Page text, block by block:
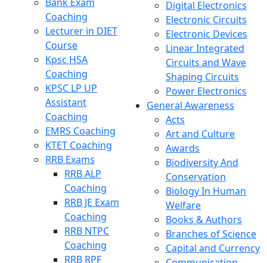
Coaching
Lecturer in DIET
Course
Kpsc HSA
Coaching
KPSC LP UP
Assistant
Coaching
EMRS Coaching
KTET Coaching
RRB Exams
RRB ALP
Coaching
RRB JE Exam
Coaching
RRB NTPC
Coaching
RRB RPF
Digital Electronics
Electronic Circuits
Electronic Devices
Linear Integrated
Circuits and Wave
Shaping Circuits
Power Electronics
General Awareness
Acts
Art and Culture
Awards
Biodiversity And
Conservation
Biology In Human
Welfare
Books & Authors
Branches of Science
Capital and Currency